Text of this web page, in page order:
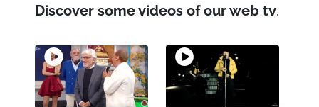
Discover some videos of our web tv.